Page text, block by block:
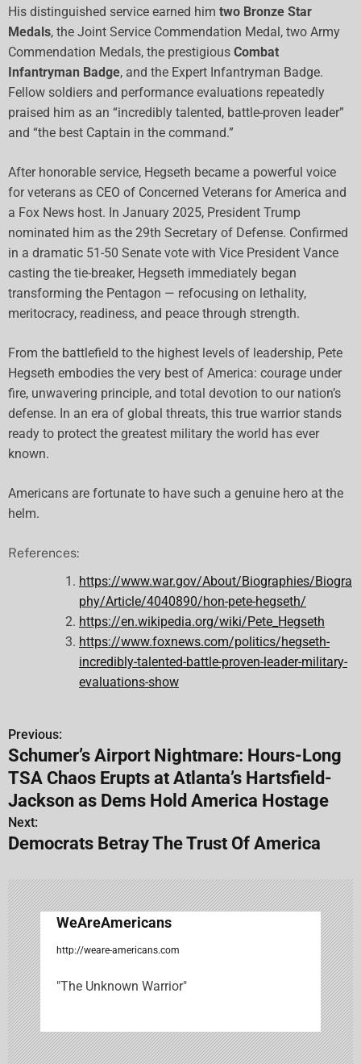
His distinguished service earned him two Bronze Star
Medals, the Joint Service Commendation Medal, two Army
Commendation Medals, the prestigious Combat
Infantryman Badge, and the Expert Infantryman Badge.
Fellow soldiers and performance evaluations repeatedly
praised him as an “incredibly talented, battle-proven leader”
and “the best Captain in the command.”
After honorable service, Hegseth became a powerful voice
for veterans as CEO of Concerned Veterans for America and
a Fox News host. In January 2025, President Trump
nominated him as the 29th Secretary of Defense. Confirmed
in a dramatic 51-50 Senate vote with Vice President Vance
casting the tie-breaker, Hegseth immediately began
transforming the Pentagon — refocusing on lethality,
meritocracy, readiness, and peace through strength.
From the battlefield to the highest levels of leadership, Pete
Hegseth embodies the very best of America: courage under
fire, unwavering principle, and total devotion to our nation’s
defense. In an era of global threats, this true warrior stands
ready to protect the greatest military the world has ever
known.
Americans are fortunate to have such a genuine hero at the
helm.
References:
https://www.war.gov/About/Biographies/Biogra
phy/Article/4040890/hon-pete-hegseth/
https://en.wikipedia.org/wiki/Pete_Hegseth
https://www.foxnews.com/politics/hegseth-
incredibly-talented-battle-proven-leader-military-
evaluations-show
P
o
s
t
a
v
i
g
a
t
Previous:
Schumer’s Airport Nightmare: Hours-Long
TSA Chaos Erupts at Atlanta’s Hartsfield-
Jackson as Dems Hold America Hostage
Next:
Democrats Betray The Trust Of America
WeAreAmericans
http://weare-americans.com
"The Unknown Warrior"